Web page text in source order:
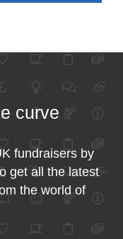
curve
fundraisers by
get all the latest
the world of